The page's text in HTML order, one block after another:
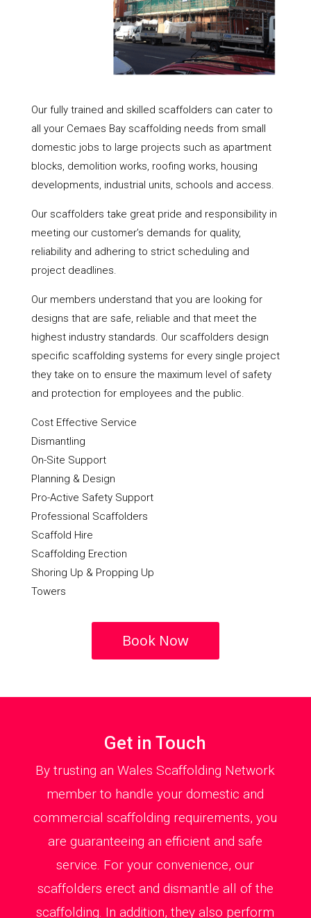
Our fully trained and skilled scaffolders can cater to
all your Cemaes Bay scaffolding needs from small
domestic jobs to large projects such as apartment
blocks, demolition works, roofing works, housing
developments, industrial units, schools and access.
Our scaffolders take great pride and responsibility in
meeting our customer’s demands for quality,
reliability and adhering to strict scheduling and
project deadlines.
Our members understand that you are looking for
designs that are safe, reliable and that meet the
highest industry standards. Our scaffolders design
specific scaffolding systems for every single project
they take on to ensure the maximum level of safety
and protection for employees and the public.
Cost Effective Service
Dismantling
On-Site Support
Planning & Design
Pro-Active Safety Support
Professional Scaffolders
Scaffold Hire
Scaffolding Erection
Shoring Up & Propping Up
Towers
Book Now
Get in Touch
By trusting an Wales Scaffolding Network
member to handle your domestic and
commercial scaffolding requirements, you
are guaranteeing an efficient and safe
service. For your convenience, our
scaffolders erect and dismantle all of the
scaffolding. In addition, they also perform